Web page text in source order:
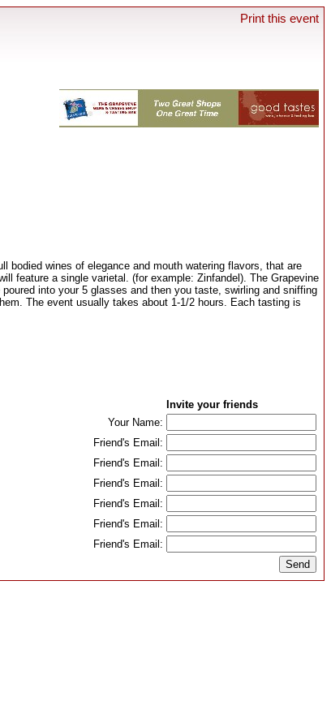
Print this event
bodied wines of elegance and mouth watering flavors, that are
feature a single varietal. (for example: Zinfandel). The Grapevine
into your 5 glasses and then you taste, swirling and sniffing
The event usually takes about 1-1/2 hours. Each tasting is
Invite your friends
Your Name:
Friend's Email:
Friend's Email:
Friend's Email:
Friend's Email:
Friend's Email:
Friend's Email: